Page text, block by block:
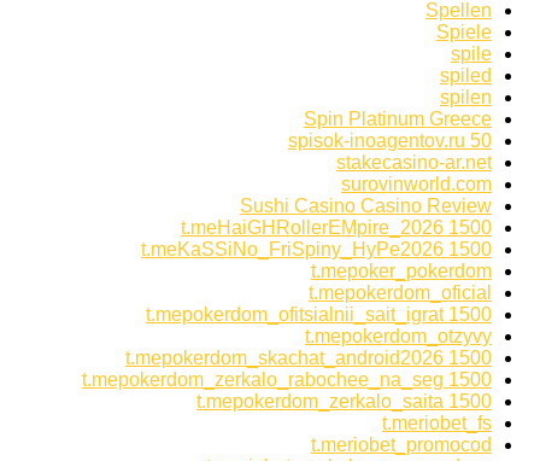
Spellen
Spiele
spile
spiled
spilen
Spin Platinum Greece
spisok-inoagentov.ru 50
stakecasino-ar.net
surovinworld.com
Sushi Casino Casino Review
t.meHaiGHRollerEMpire_2026 1500
t.meKaSSiNo_FriSpiny_HyPe2026 1500
t.mepoker_pokerdom
t.mepokerdom_oficial
t.mepokerdom_ofitsialnii_sait_igrat 1500
t.mepokerdom_otzyvy
t.mepokerdom_skachat_android2026 1500
t.mepokerdom_zerkalo_rabochee_na_seg 1500
t.mepokerdom_zerkalo_saita 1500
t.meriobet_fs
t.meriobet_promocod